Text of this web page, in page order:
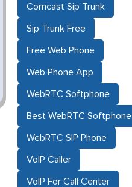
Comcast Sip Trunk
Sip Trunk Free
Free Web Phone
Web Phone App
WebRTC Softphone
Best WebRTC Softphone
WebRTC SIP Phone
VoIP Caller
VoIP For Call Center